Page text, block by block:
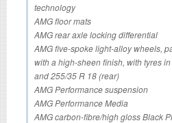
technology
AMG floor mats
AMG rear axle locking differential
AMG five-spoke light-alloy wheels,
with a high-sheen finish, with tyres
and 255/35 R 18 (rear)
AMG Performance suspension
AMG Performance Media
AMG carbon-fibre/high gloss Black